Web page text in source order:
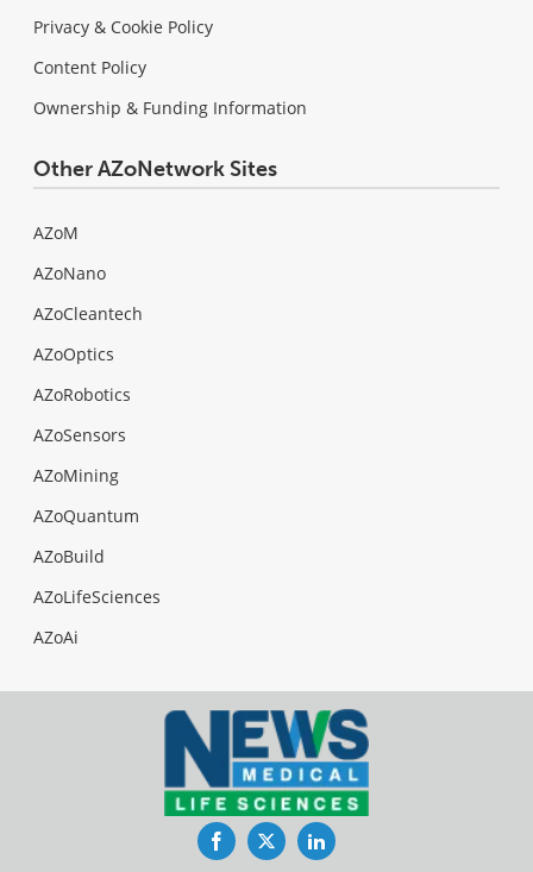
Privacy & Cookie Policy
Content Policy
Ownership & Funding Information
Other AZoNetwork Sites
AZoM
AZoNano
AZoCleantech
AZoOptics
AZoRobotics
AZoSensors
AZoMining
AZoQuantum
AZoBuild
AZoLifeSciences
AZoAi
FacebookTwitterLinkedIn